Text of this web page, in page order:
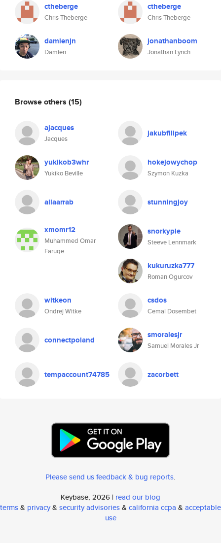
ctheberge
Chris Theberge
damienjn
Damien
ctheberge
Chris Theberge
jonathanboom
Jonathan Lynch
Browse others (15)
ajacques
Jacques
jakubfilipek
yukikob3whr
Yukiko Beville
hokejowychop
Szymon Kuzka
allaarrab stunningjoy
xmomr12
Muhammed Omar
Faruqe
snorkypie
Steeve Lennmark
kukuruzka777
Roman Ogurcov
witkeon
Ondrej Witke
csdos
Cemal Dosembet
connectpoland smoralesjr
Samuel Morales Jr
tempaccount74785 zacorbett
Please send us feedback & bug reports.
Keybase, 2026 | read our blog
terms& privacy& security advisories& california ccpa & acceptable
use